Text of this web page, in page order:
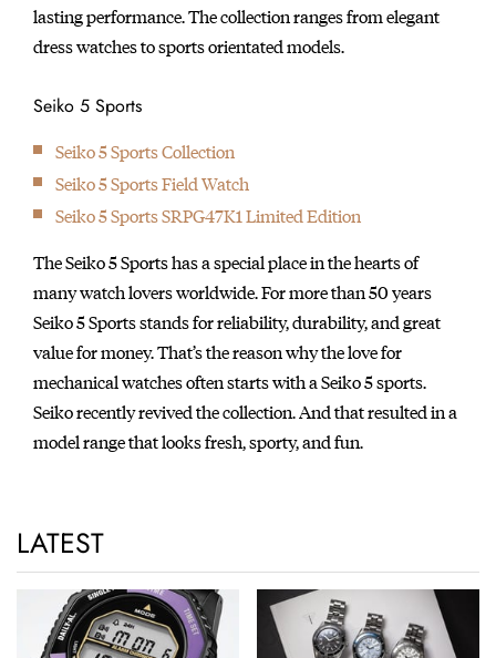
lasting performance. The collection ranges from elegant
dress watches to sports orientated models.
Seiko 5 Sports
Seiko 5 Sports Collection
Seiko 5 Sports Field Watch
Seiko 5 Sports SRPG47K1 Limited Edition
The Seiko 5 Sports has a special place in the hearts of
many watch lovers worldwide. For more than 50 years
Seiko 5 Sports stands for reliability, durability, and great
value for money. That’s the reason why the love for
mechanical watches often starts with a Seiko 5 sports.
Seiko recently revived the collection. And that resulted in a
model range that looks fresh, sporty, and fun.
LATEST